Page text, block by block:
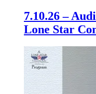
7.10.26 –
Lone Star